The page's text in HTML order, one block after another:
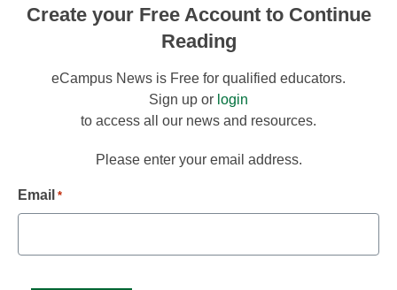
Create your Free Account to Continue
Reading
eCampus News is Free for qualified educators.
Sign up or login
to access all our news and resources.
Please enter your email address.
Email *